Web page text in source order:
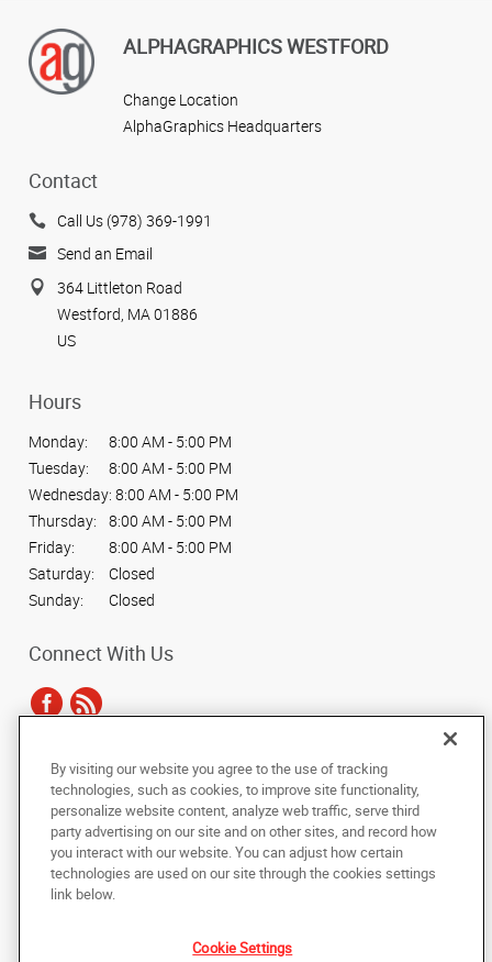
ALPHAGRAPHICS WESTFORD
Change Location
AlphaGraphics Headquarters
Contact
Call Us (978) 369-1991
Send an Email
364 Littleton Road
Westford, MA 01886
US
Hours
Monday:
8:00 AM - 5:00 PM
Tuesday:
8:00 AM - 5:00 PM
Wednesday: 8:00 AM - 5:00 PM
Thursday:
8:00 AM - 5:00 PM
Friday:
8:00 AM - 5:00 PM
Saturday:
Closed
Sunday:
Closed
Connect With Us
Copyright © 2025 AlphaGraphics International Headquarters. All rights
reserved
Under the copyright laws, this documentation may not be copied,
photocopied, reproduced, translated, or reduced to any electronic medium or
machine-readable form, in whole or in part, without the prior written consent
of AlphaGraphics, Inc.
By visiting our website you agree to the use of tracking
technologies, such as cookies, to improve site functionality,
personalize website content, analyze web traffic, serve third
party advertising on our site and on other sites, and record how
you interact with our website. You can adjust how certain
technologies are used on our site through the cookies settings
link below.
Cookie Settings